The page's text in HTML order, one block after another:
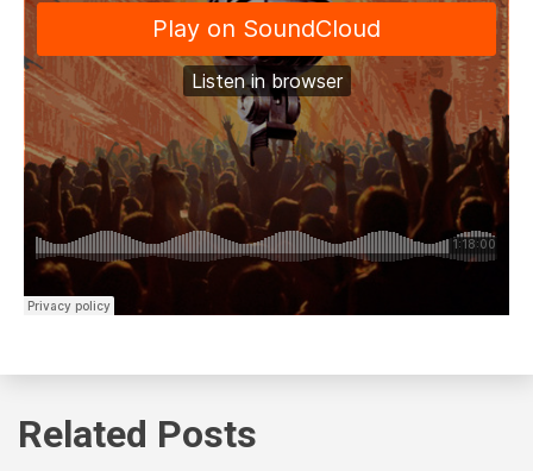
Related Posts